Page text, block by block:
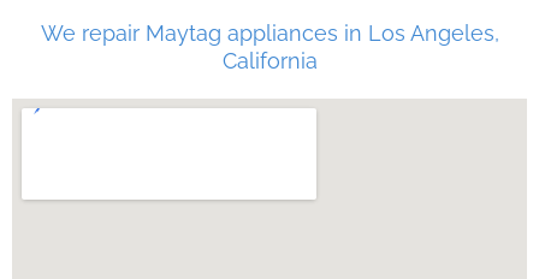
We repair Maytag appliances in Los Angeles,
California